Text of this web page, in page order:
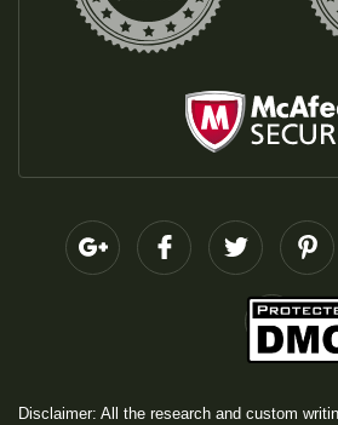
Disclaimer: All the research and custom